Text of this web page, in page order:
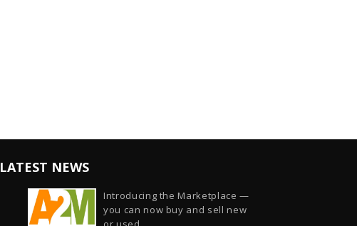
LATEST NEWS
Introducing the Marketplace —
you can now buy and sell new